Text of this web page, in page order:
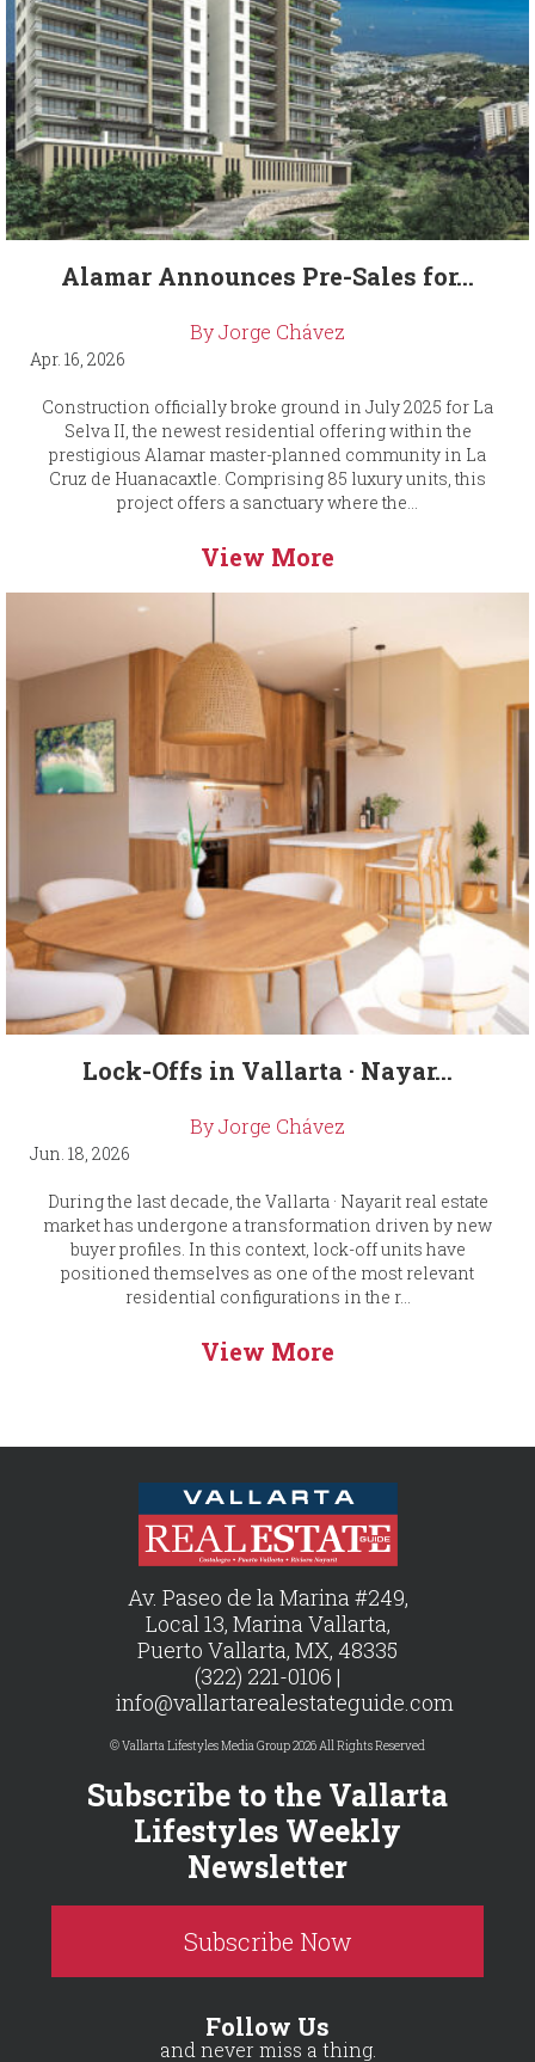
Alamar Announces Pre-Sales for...
By Jorge Chávez
Apr. 16, 2026
Construction officially broke ground in July 2025 for La
Selva II, the newest residential offering within the
prestigious Alamar master-planned community in La
Cruz de Huanacaxtle. Comprising 85 luxury units, this
project offers a sanctuary where the...
View More
Lock-Offs in Vallarta · Nayar...
By Jorge Chávez
Jun. 18, 2026
During the last decade, the Vallarta · Nayarit real estate
market has undergone a transformation driven by new
buyer profiles. In this context, lock-off units have
positioned themselves as one of the most relevant
residential configurations in the r...
View More
Av. Paseo de la Marina #249,
Local 13, Marina Vallarta,
Puerto Vallarta, MX, 48335
(322) 221-0106 |
info@vallartarealestateguide.com
© Vallarta Lifestyles Media Group 2026 All Rights Reserved
Subscribe to the Vallarta
Lifestyles Weekly
Newsletter
Subscribe Now
Follow Us
and never miss a thing.